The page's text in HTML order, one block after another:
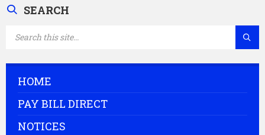
SEARCH
HOME
PAY BILL DIRECT
NOTICES